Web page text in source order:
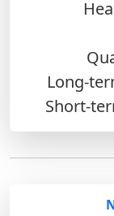
Long-
Short-